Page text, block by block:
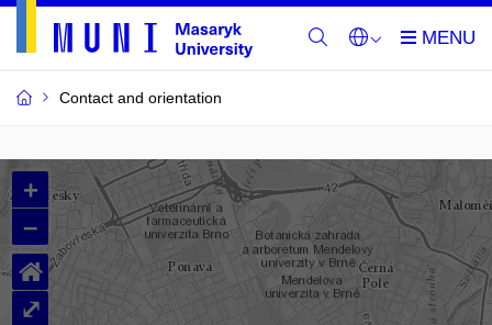
Contact and orientation
MU
Buildings
and
Rooms
+
–
⌂
⤢